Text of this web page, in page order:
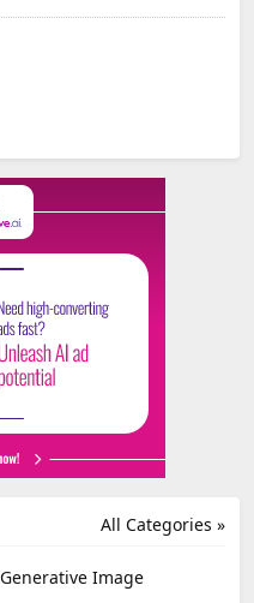
All Categories »
Generative Image